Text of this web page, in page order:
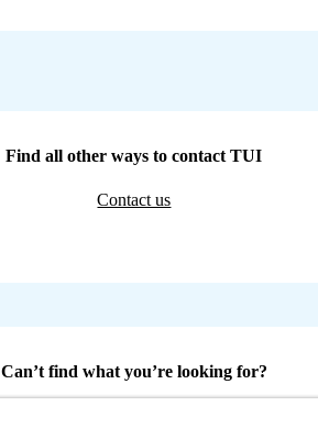
Find all other ways to contact TUI
Contact us
Can’t find what you’re looking for?